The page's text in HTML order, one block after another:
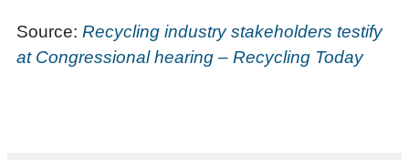
Source: Recycling industry stakeholders testify
at Congressional hearing – Recycling Today